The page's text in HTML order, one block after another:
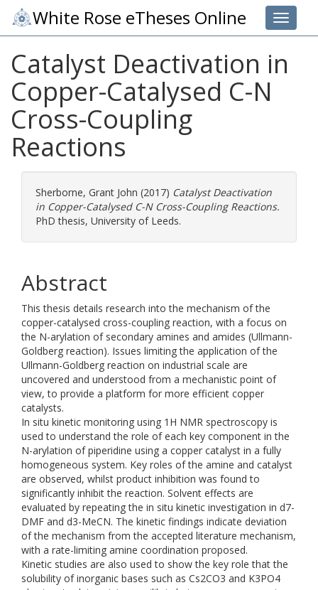
Toggle
White Rose eTheses Online
Catalyst Deactivation in
Copper-Catalysed C-N
Cross-Coupling
Reactions
Sherborne, Grant John (2017) Catalyst Deactivation
in Copper-Catalysed C-N Cross-Coupling Reactions.
PhD thesis, University of Leeds.
Abstract
This thesis details research into the mechanism of the
copper-catalysed cross-coupling reaction, with a focus on
the N-arylation of secondary amines and amides (Ullmann-
Goldberg reaction). Issues limiting the application of the
Ullmann-Goldberg reaction on industrial scale are
uncovered and understood from a mechanistic point of
view, to provide a platform for more efficient copper
catalysts.
In situ kinetic monitoring using 1H NMR spectroscopy is
used to understand the role of each key component in the
N-arylation of piperidine using a copper catalyst in a fully
homogeneous system. Key roles of the amine and catalyst
are observed, whilst product inhibition was found to
significantly inhibit the reaction. Solvent effects are
evaluated by repeating the in situ kinetic investigation in d7-
DMF and d3-MeCN. The kinetic findings indicate deviation
of the mechanism from the accepted literature mechanism,
with a rate-limiting amine coordination proposed.
Kinetic studies are also used to show the key role that the
solubility of inorganic bases such as Cs2CO3 and K3PO4